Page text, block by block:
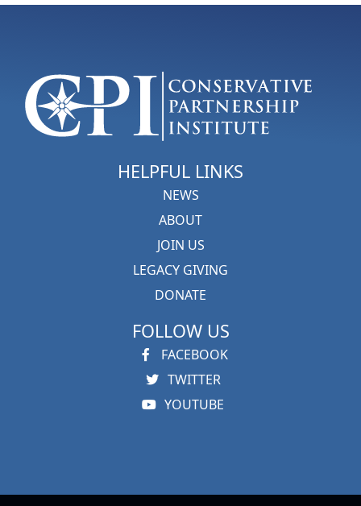
HELPFUL LINKS
NEWS
ABOUT
JOIN US
LEGACY GIVING
DONATE
FOLLOW US
FACEBOOK
TWITTER
YOUTUBE